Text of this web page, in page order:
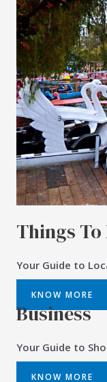
Things To
Your Guide to
KNOW MORE
Business
Your Guide to
KNOW MORE